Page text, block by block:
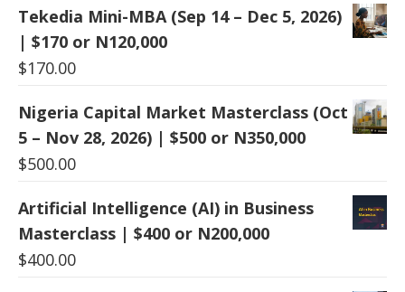
Tekedia Mini-MBA (Sep 14 – Dec 5, 2026)
| $170 or N120,000
$170.00
Nigeria Capital Market Masterclass (Oct
5 – Nov 28, 2026) | $500 or N350,000
$500.00
Artificial Intelligence (AI) in Business
Masterclass | $400 or N200,000
$400.00